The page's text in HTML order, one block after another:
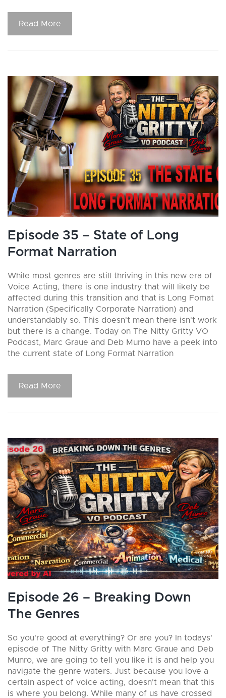
Read More
Episode 35 – State of Long
Format Narration
While most genres are still thriving in this new era of
Voice Acting, there is one industry that will likely be
affected during this transition and that is Long Fomat
Narration (Specifically Corporate Narration) and
understandably so. This doesn't mean there isn't work
but there is a change. Today on The Nitty Gritty VO
Podcast, Marc Graue and Deb Murno have a peek into
the current state of Long Format Narration
Read More
Episode 26 – Breaking Down
The Genres
So you're good at everything? Or are you? In todays'
episode of The Nitty Gritty with Marc Graue and Deb
Munro, we are going to tell you like it is and help you
navigate the genre waters. Just because you love a
certain aspect of voice acting, doesn't mean that this
is where you belong. While many of us have crossed